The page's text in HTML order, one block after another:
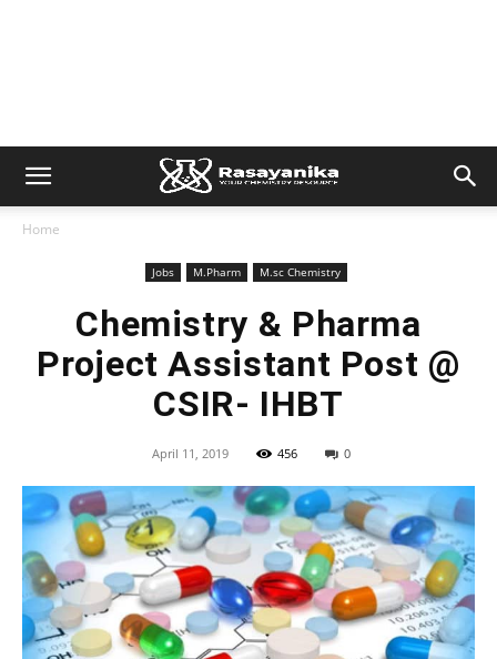
Home
Jobs M.Pharm M.sc Chemistry
Chemistry & Pharma
Project Assistant Post @
CSIR- IHBT
April 11, 2019 456 0